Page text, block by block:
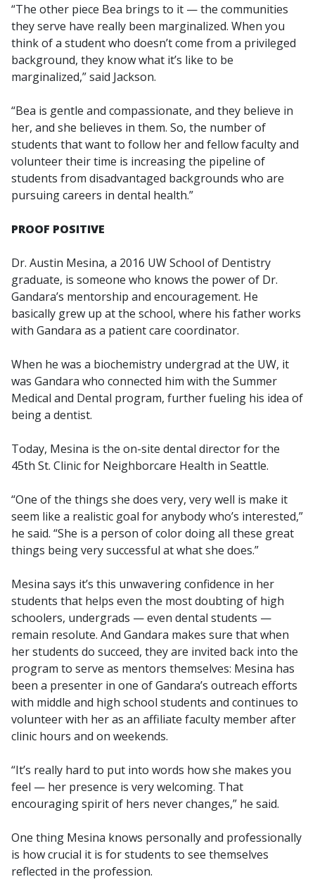
“The other piece Bea brings to it — the communities
they serve have really been marginalized. When you
think of a student who doesn’t come from a privileged
background, they know what it’s like to be
marginalized,” said Jackson.
“Bea is gentle and compassionate, and they believe in
her, and she believes in them. So, the number of
students that want to follow her and fellow faculty and
volunteer their time is increasing the pipeline of
students from disadvantaged backgrounds who are
pursuing careers in dental health.”
PROOF POSITIVE
Dr. Austin Mesina, a 2016 UW School of Dentistry
graduate, is someone who knows the power of Dr.
Gandara’s mentorship and encouragement. He
basically grew up at the school, where his father works
with Gandara as a patient care coordinator.
When he was a biochemistry undergrad at the UW, it
was Gandara who connected him with the Summer
Medical and Dental program, further fueling his idea of
being a dentist.
Today, Mesina is the on-site dental director for the
45th St. Clinic for Neighborcare Health in Seattle.
“One of the things she does very, very well is make it
seem like a realistic goal for anybody who’s interested,”
he said. “She is a person of color doing all these great
things being very successful at what she does.”
Mesina says it’s this unwavering confidence in her
students that helps even the most doubting of high
schoolers, undergrads — even dental students —
remain resolute. And Gandara makes sure that when
her students do succeed, they are invited back into the
program to serve as mentors themselves: Mesina has
been a presenter in one of Gandara’s outreach efforts
with middle and high school students and continues to
volunteer with her as an affiliate faculty member after
clinic hours and on weekends.
“It’s really hard to put into words how she makes you
feel — her presence is very welcoming. That
encouraging spirit of hers never changes,” he said.
One thing Mesina knows personally and professionally
is how crucial it is for students to see themselves
reflected in the profession.